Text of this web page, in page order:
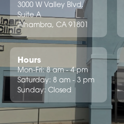
3000 W Valley Blvd,
Suite A
Alhambra, CA 91801
Hours
Mon-Fri: 8 am - 4 pm
Saturday: 8 am - 3 pm
Sunday: Closed